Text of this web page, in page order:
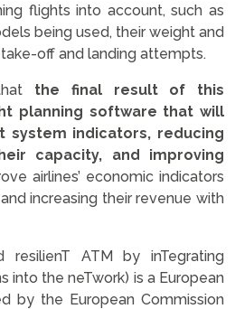
flights into account, such as
being used, their weight and
off and landing attempts.
the final result of this
planning software that will
system indicators, reducing
capacity, and improving
airlines’ economic indicators
increasing their revenue with
resilienT ATM by inTegrating
into the neTwork) is a European
by the European Commission